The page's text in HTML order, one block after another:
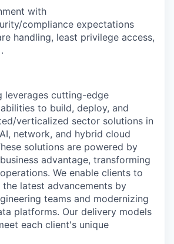
with
compliance expectations
handling, least privilege access,
leverages cutting-edge
to build, deploy, and
verticalized sector solutions in
network, and hybrid cloud
solutions are powered by
advantage, transforming
We enable clients to
latest advancements by
teams and modernizing
platforms. Our delivery models
each client's unique